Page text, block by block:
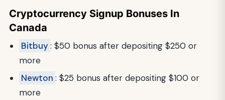
Cryptocurrency Signup Bonuses In
Canada
Bitbuy: $50 bonus after depositing $250 or
more
Newton : $25 bonus after depositing $100 or
more